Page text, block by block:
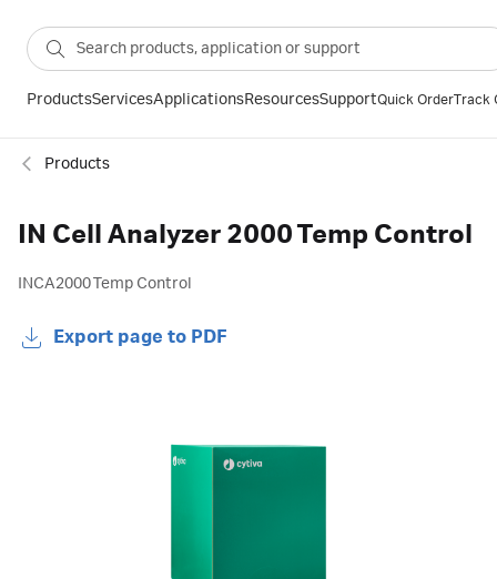
ProductsServicesApplicationsResourcesSupportQuick OrderTrack
Products
IN Cell Analyzer 2000 Temp Control
INCA2000 Temp Control
Export page to PDF